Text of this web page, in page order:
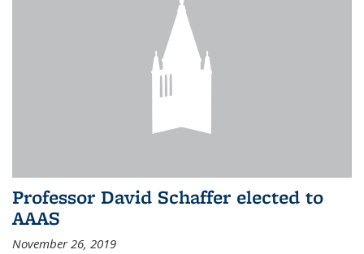
Professor David Schaffer elected to
AAAS
November 26, 2019